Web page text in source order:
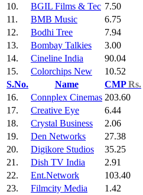
10.
BGIL Films & Tec 7.50
11.
BMB Music 6.75
12.
Bodhi Tree 7.94
13.
Bombay Talkies 3.00
14.
Cineline India 90.04
15.
Colorchips New 10.52
S.No.
Name CMPRs.
16.
Connplex Cinemas 203.60
17.
Creative Eye 6.44
18.
Crystal Business 2.06
19.
Den Networks 27.38
20.
Digikore Studios 35.25
21.
Dish TV India 2.91
22.
Ent.Network 103.40
23.
Filmcity Media 1.42